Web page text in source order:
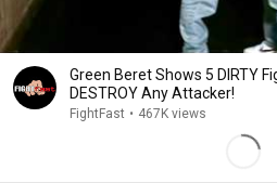
Green Beret Shows 5 DIRTY
DESTROY Any Attacker!
FightFast • 467K views